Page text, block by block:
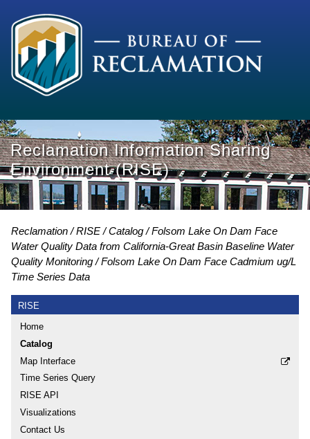
Reclamation Information Sharing
Environment (RISE)
Reclamation RISE Catalog
Folsom Lake On Dam Face
Water Quality Data from California-Great Basin Baseline Water
Quality Monitoring
Folsom Lake On Dam Face Cadmium ug/L
Time Series Data
RISE
Home
Catalog
Map Interface
Time Series Query
RISE API
Visualizations
Contact Us